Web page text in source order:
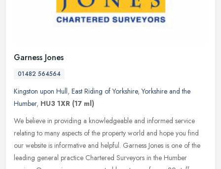
Garness Jones
01482 564564
Kingston upon Hull, East Riding of Yorkshire,Yorkshire and the
Humber, HU3 1XR (17 ml)
We believe in providing a knowledgeable and informed service
relating to many aspects of the property world and hope you find
our website is informative and helpful. Garness Jones is one of the
leading general practice Chartered Surveyors in the Humber